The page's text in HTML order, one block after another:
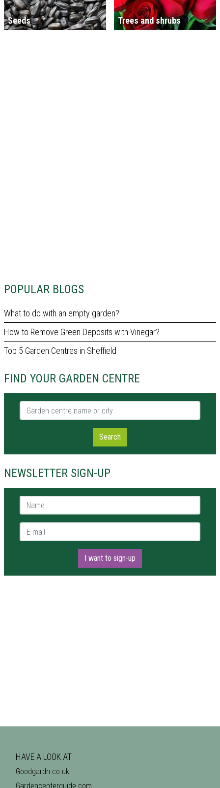
POPULAR BLOGS
What to do with an empty garden?
How to Remove Green Deposits with Vinegar?
Top 5 Garden Centres in Sheffield
FIND YOUR GARDEN CENTRE
Garden centre name or city
Search
NEWSLETTER SIGN-UP
Name *
E-mail *
I want to sign-up
Seeds Trees and shrubs
HAVE A LOOK AT
Goodgardn.co.uk
Gardencenterguide.com